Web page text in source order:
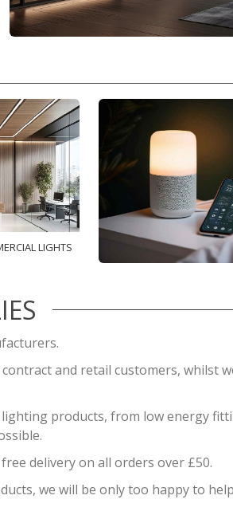
LIGHTS
and retail customers, whilst
products, from low energy
delivery on all orders over £50.
we will be only too happy to